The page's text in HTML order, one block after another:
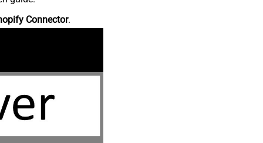
Connector.